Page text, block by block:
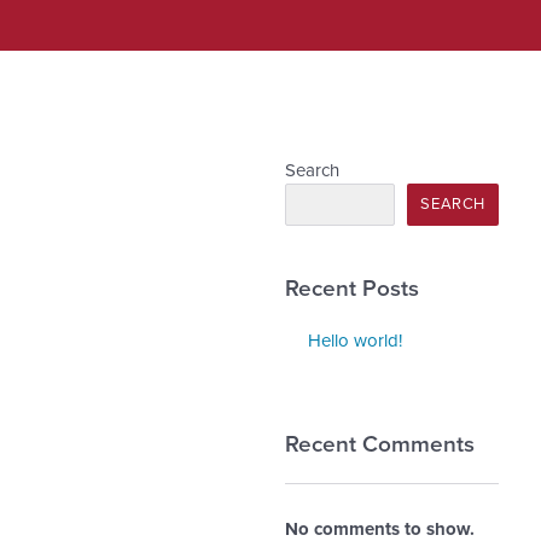
Search
SEARCH
Recent Posts
Hello world!
Recent Comments
No comments to show.